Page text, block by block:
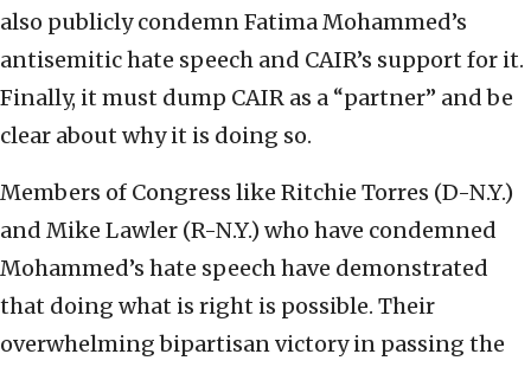
also publicly condemn Fatima Mohammed’s
antisemitic hate speech and CAIR’s support for it.
Finally, it must dump CAIR as a “partner” and be
clear about why it is doing so.
Members of Congress like Ritchie Torres (D-N.Y.)
and Mike Lawler (R-N.Y.) who have condemned
Mohammed’s hate speech have demonstrated
that doing what is right is possible. Their
overwhelming bipartisan victory in passing the